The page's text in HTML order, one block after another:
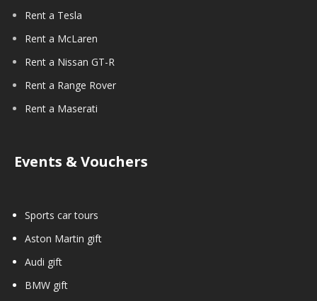
Rent a Tesla
Rent a McLaren
Rent a Nissan GT-R
Rent a Range Rover
Rent a Maserati
Events & Vouchers
Sports car tours
Aston Martin gift
Audi gift
BMW gift